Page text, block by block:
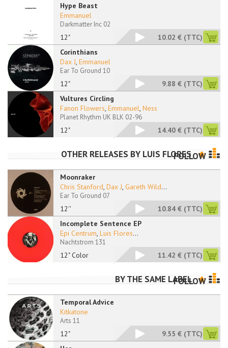
Hype Beast
12"
Emmanuel
Darkmatter Inc 02
10.02 € (TTC)
Corinthians
12"
Dax J, Emmanuel
Ear To Ground 10
9.88 € (TTC)
Vultures Circling
12"
Fanon Flowers, Emmanuel, Ness
Planet Rhythm UK BLK 02-96
14.40 € (TTC)
OTHER RELEASES BY LUIS FLORESFOLLOW
Moonraker
12''
Chris Stanford, Dax J, Gareth Wild...
Ear To Ground 07
10.84 € (TTC)
Incomplete Sentence EP
12" Color
Epi Centrum, Luis Flores...
Nachtstrom 131
11.42 € (TTC)
BY THE SAME LABEL
FOLLOW
Temporal Advice
12"
Kitkatone
Arts 11
9.55 € (TTC)